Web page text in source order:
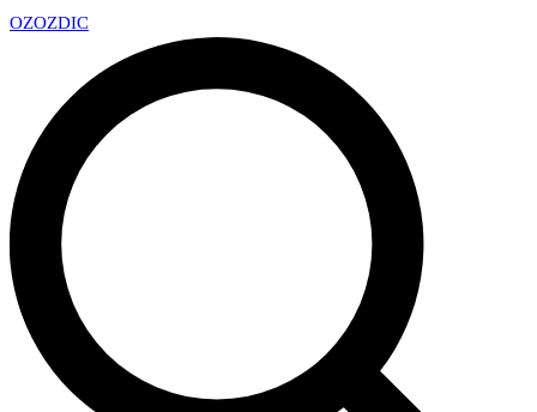
OZOZDIC